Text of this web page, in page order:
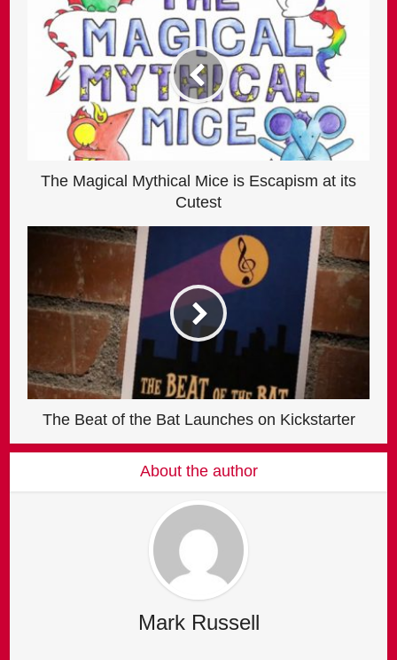
The Magical Mythical Mice is Escapism at its
Cutest
The Beat of the Bat Launches on Kickstarter
About the author
Mark Russell